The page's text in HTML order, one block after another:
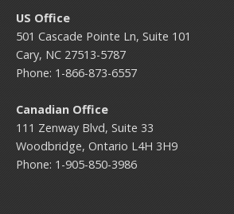
US Office
501 Cascade Pointe Ln, Suite 101
Cary, NC 27513-5787
Phone: 1-866-873-6557
Canadian Office
111 Zenway Blvd, Suite 33
Woodbridge, Ontario L4H 3H9
Phone: 1-905-850-3986